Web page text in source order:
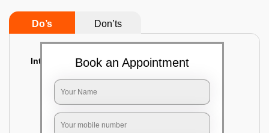
Do’s Don’ts
Interior Cleaning
Emptying the content of the refrigerator
Cleaning the inner door shelves and trays
Book an Appointment